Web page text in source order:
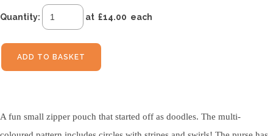
Quantity: at £14.00 each
ADD TO BASKET
A fun small zipper pouch that started off as doodles. The multi-